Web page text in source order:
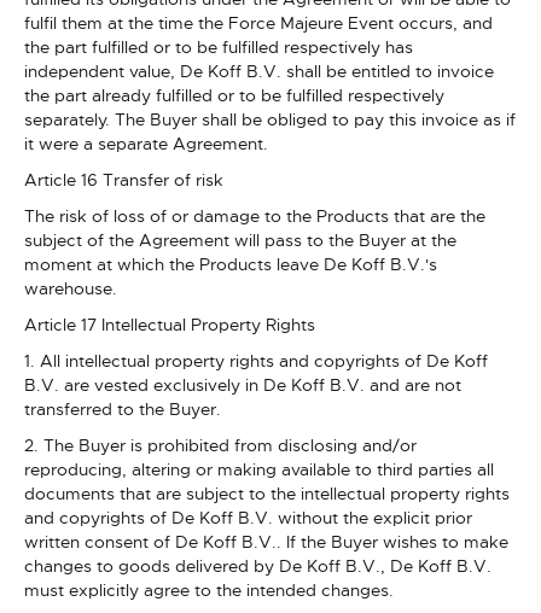
fulfil them at the time the Force Majeure Event occurs, and
the part fulfilled or to be fulfilled respectively has
independent value, De Koff B.V. shall be entitled to invoice
the part already fulfilled or to be fulfilled respectively
separately. The Buyer shall be obliged to pay this invoice as if
it were a separate Agreement.
Article 16 Transfer of risk
The risk of loss of or damage to the Products that are the
subject of the Agreement will pass to the Buyer at the
moment at which the Products leave De Koff B.V.'s
warehouse.
Article 17 Intellectual Property Rights
1. All intellectual property rights and copyrights of De Koff
B.V. are vested exclusively in De Koff B.V. and are not
transferred to the Buyer.
2. The Buyer is prohibited from disclosing and/or
reproducing, altering or making available to third parties all
documents that are subject to the intellectual property rights
and copyrights of De Koff B.V. without the explicit prior
written consent of De Koff B.V.. If the Buyer wishes to make
changes to goods delivered by De Koff B.V., De Koff B.V.
must explicitly agree to the intended changes.